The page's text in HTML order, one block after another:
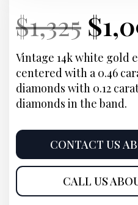
Current
Price:
$1,325 $
Vintage 14k white gold
centered with a 0.46
diamonds with 0.12
diamonds in the band.
CONTACT US
CALL US